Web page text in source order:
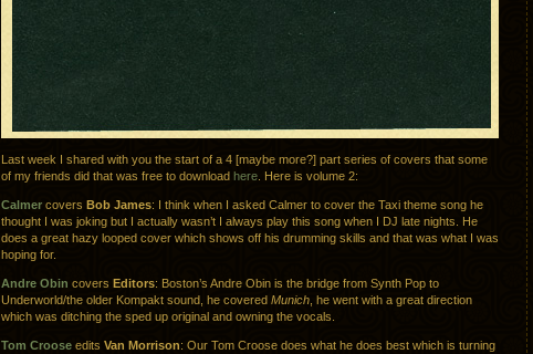
Last week I shared with you the start of a 4 [maybe more?] part series of covers that some
of my friends did that was free to download here . Here is volume 2:
Calmer covers Bob James: I think when I asked Calmer to cover the Taxi theme song he
thought I was joking but I actually wasn’t I always play this song when I DJ late nights. He
does a great hazy looped cover which shows off his drumming skills and that was what I was
hoping for.
Andre Obin covers Editors: Boston’s Andre Obin is the bridge from Synth Pop to
Underworld/the older Kompakt sound, he covered Munich , he went with a great direction
which was ditching the sped up original and owning the vocals.
Tom Croose edits Van Morrison: Our Tom Croose does what he does best which is turning